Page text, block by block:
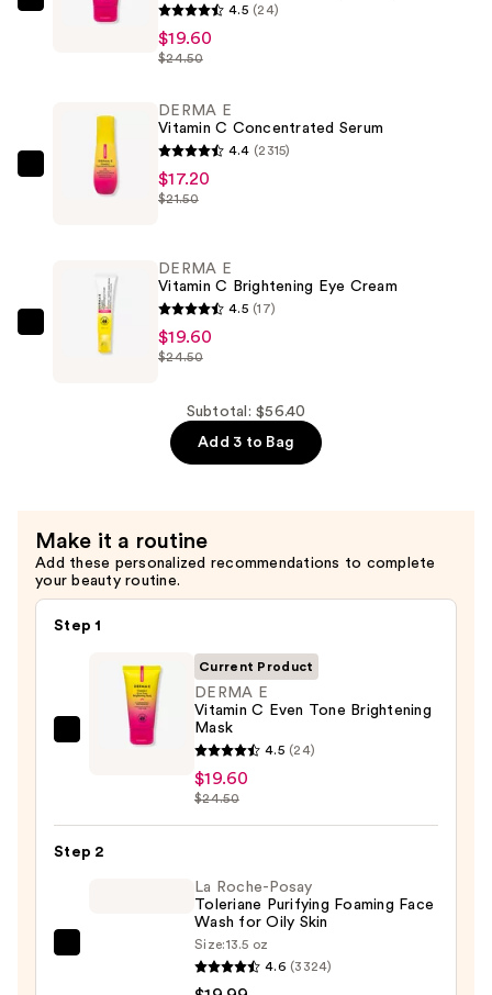
DERMA
Brightening
4.5 (24)
$19.60
$24.50
DERMA
Concentrated
Serum
$17.20
DERMA E
Vitamin C Concentrated Serum
4.4 (2315)
$17.20
$21.50
DERMA
$19.60
DERMA E
Vitamin C Brightening Eye Cream
4.5 (17)
$19.60
$24.50
Subtotal: $56.40
Add 3 to Bag
Make it a routine
Add these personalized recommendations to complete
your beauty routine.
Step 1
DERMA
C
Even
Current Product
DERMA E
Vitamin C Even Tone Brightening
Mask
4.5 (24)
$19.60
$24.50
Step 2
La Roche-Posay
Toleriane Purifying Foaming Face
Wash for Oily Skin
Size:13.5 oz
4.6 (3324)